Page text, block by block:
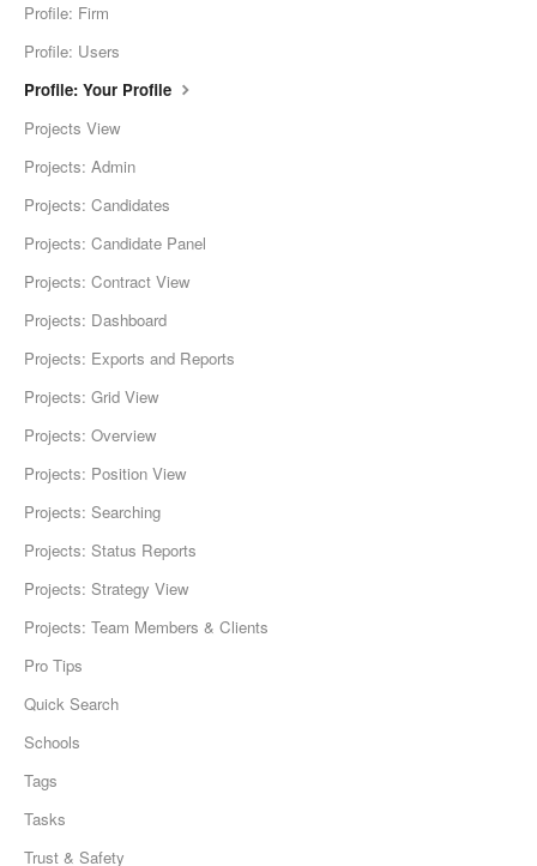
Profile: Firm
Profile: Users
Profile: Your Profile
Projects View
Projects: Admin
Projects: Candidates
Projects: Candidate Panel
Projects: Contract View
Projects: Dashboard
Projects: Exports and Reports
Projects: Grid View
Projects: Overview
Projects: Position View
Projects: Searching
Projects: Status Reports
Projects: Strategy View
Projects: Team Members & Clients
Pro Tips
Quick Search
Schools
Tags
Tasks
Trust & Safety